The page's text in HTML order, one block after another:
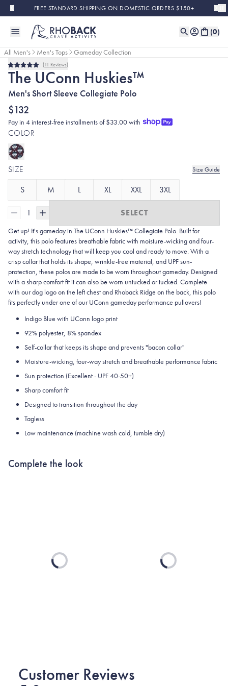
Skip to main contentFREE STANDARD SHIPPING ON DOMESTIC ORDERS $150+
(0)
All Men's Men's Tops
Gameday Collection
Rated
5.0
out
of
5
stars
11 Reviews
The UConn Huskies™
Men's Short Sleeve Collegiate Polo
$132
Pay in 4 interest-free installments of $33.00 with
COLOR
SIZE Size Guide
S M L XL XXL 3XL
1 SELECT
Get up! It's gameday in The UConn Huskies™ Collegiate Polo. Built for
activity, this polo features breathable fabric with moisture-wicking and four-
way stretch technology that will keep you cool and ready to move. With a
crisp collar that holds its shape, wrinkle-free material, and UPF sun-
protection, these polos are made to be worn throughout gameday. Designed
with a sharp comfort fit it can also be worn untucked or tucked. Complete
with our dog logo on the left chest and Rhoback Ridge on the back, this polo
fits perfectly under one of our UConn gameday performance pullovers!
Indigo Blue with UConn logo print
92% polyester, 8% spandex
Self-collar that keeps its shape and prevents "bacon collar"
Moisture-wicking, four-way stretch and breathable performance fabric
Sun protection (Excellent - UPF 40-50+)
Sharp comfort fit
Designed to transition throughout the day
Tagless
Low maintenance (machine wash cold, tumble dry)
Complete the look
Loading... Loading...